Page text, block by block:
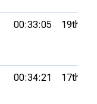
00:33:05 19th
00:34:21 17th